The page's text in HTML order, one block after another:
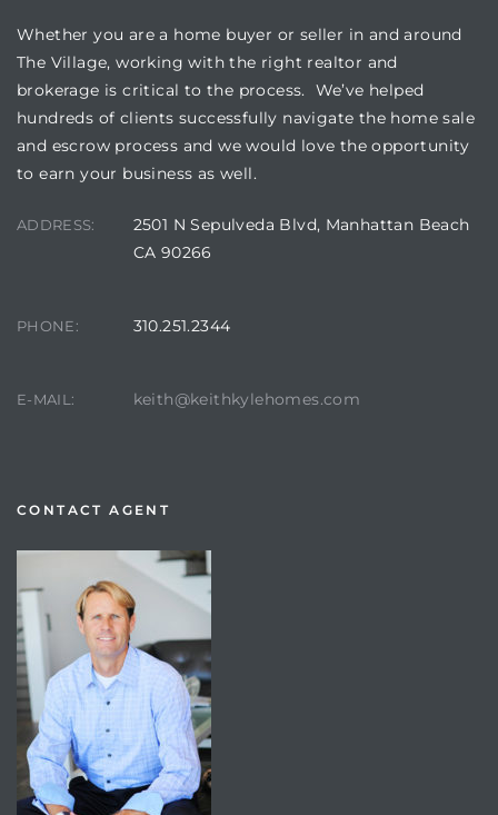
Whether you are a home buyer or seller in and around
The Village, working with the right realtor and
brokerage is critical to the process. We’ve helped
hundreds of clients successfully navigate the home sale
and escrow process and we would love the opportunity
to earn your business as well.
ADDRESS:
2501 N Sepulveda Blvd, Manhattan Beach
CA 90266
PHONE: 310.251.2344
E-MAIL: keith@keithkylehomes.com
CONTACT AGENT